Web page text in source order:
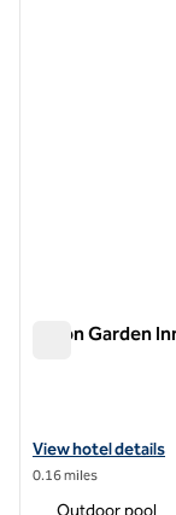
Hilton Garden
View hotel details
View hotel details
0.16 miles